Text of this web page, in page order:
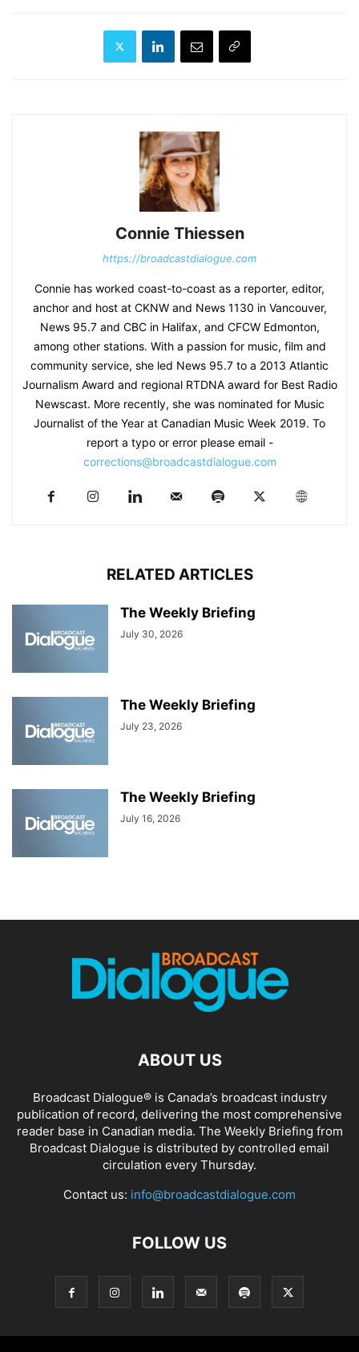
Connie Thiessen
https://broadcastdialogue.com
Connie has worked coast-to-coast as a reporter, editor,
anchor and host at CKNW and News 1130 in Vancouver,
News 95.7 and CBC in Halifax, and CFCW Edmonton,
among other stations. With a passion for music, film and
community service, she led News 95.7 to a 2013 Atlantic
Journalism Award and regional RTDNA award for Best Radio
Newscast. More recently, she was nominated for Music
Journalist of the Year at Canadian Music Week 2019. To
report a typo or error please email -
corrections@broadcastdialogue.com
RELATED ARTICLES
The Weekly Briefing
July 30, 2026
The Weekly Briefing
July 23, 2026
The Weekly Briefing
July 16, 2026
ABOUT US
Broadcast Dialogue® is Canada’s broadcast industry
publication of record, delivering the most comprehensive
reader base in Canadian media. The Weekly Briefing from
Broadcast Dialogue is distributed by controlled email
circulation every Thursday.
Contact us: info@broadcastdialogue.com
FOLLOW US